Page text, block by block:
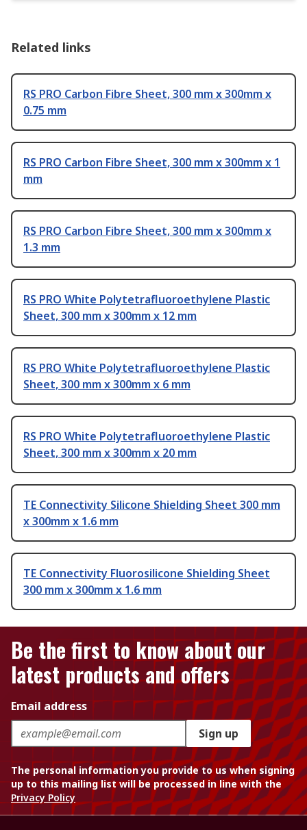
Related links
RS PRO Carbon Fibre Sheet, 300 mm x 300mm x
0.75 mm
RS PRO Carbon Fibre Sheet, 300 mm x 300mm x 1
mm
RS PRO Carbon Fibre Sheet, 300 mm x 300mm x
1.3 mm
RS PRO White Polytetrafluoroethylene Plastic
Sheet, 300 mm x 300mm x 12 mm
RS PRO White Polytetrafluoroethylene Plastic
Sheet, 300 mm x 300mm x 6 mm
RS PRO White Polytetrafluoroethylene Plastic
Sheet, 300 mm x 300mm x 20 mm
TE Connectivity Silicone Shielding Sheet 300 mm
x 300mm x 1.6 mm
TE Connectivity Fluorosilicone Shielding Sheet
300 mm x 300mm x 1.6 mm
Be the first to know about our
latest products and offers
Email address
Sign up
The personal information you provide to us when signing
up to this mailing list will be processed in line with the
Privacy Policy